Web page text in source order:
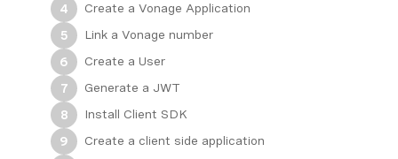
4
Create a Vonage Application
5
Link a Vonage number
6
Create a User
7
Generate a JWT
8
Install Client SDK
9
Create a client side application